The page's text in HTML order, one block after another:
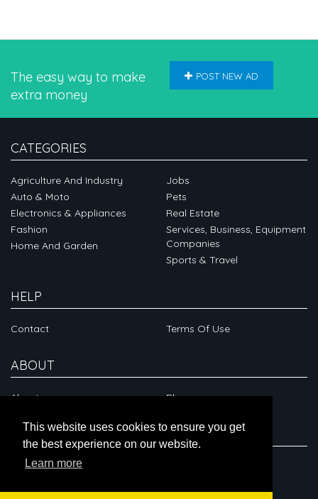
This website uses cookies to ensure you get
the best experience on our website.
Learn more
The easy way to make
extra money
POST NEW AD
CATEGORIES
Agriculture And Industry
Auto & Moto
Electronics & Appliances
Fashion
Home And Garden
Jobs
Pets
Real Estate
Services, Business, Equipment
Companies
Sports & Travel
HELP
Contact Terms Of Use
ABOUT
About Blog
CONNECT